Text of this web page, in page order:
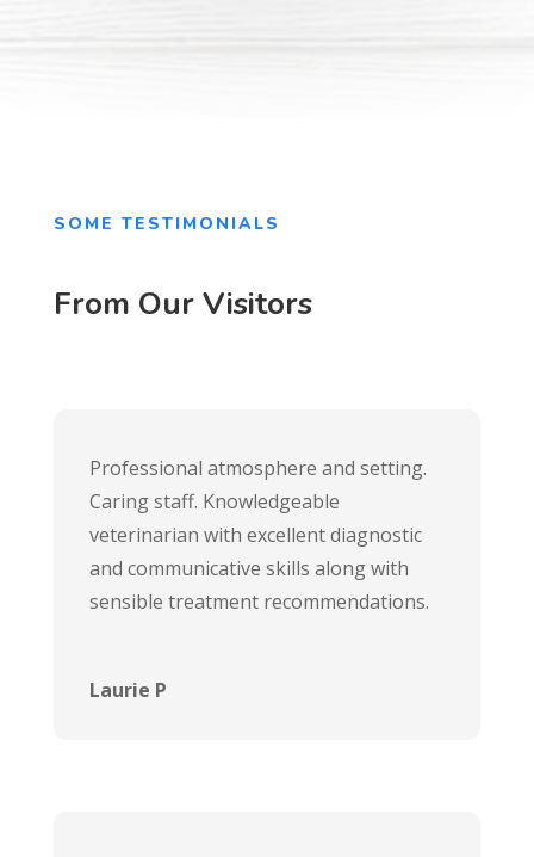
SOME TESTIMONIALS
From Our Visitors
Professional atmosphere and setting.
Caring staff. Knowledgeable
veterinarian with excellent diagnostic
and communicative skills along with
sensible treatment recommendations.
Laurie P